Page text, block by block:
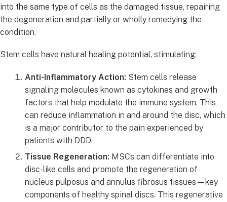
into the same type of cells as the damaged tissue, repairing
the degeneration and partially or wholly remedying the
condition.
Stem cells have natural healing potential, stimulating:
Anti-Inflammatory Action: Stem cells release
signaling molecules known as cytokines and growth
factors that help modulate the immune system. This
can reduce inflammation in and around the disc, which
is a major contributor to the pain experienced by
patients with DDD.
Tissue Regeneration: MSCs can differentiate into
disc-like cells and promote the regeneration of
nucleus pulposus and annulus fibrosus tissues—key
components of healthy spinal discs. This regenerative